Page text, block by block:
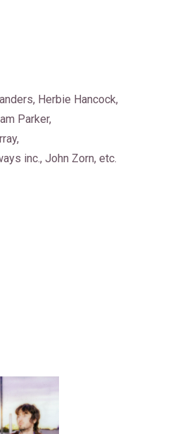
Herbie Hancock,
Parker,
inc., John Zorn, etc.